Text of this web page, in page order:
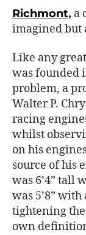
Richmont, a
imagined but
Like any
was founded
problem, a
Walter P.
racing
whilst
on his
source of his
was 6’4” tall
was 5’8”
tightening
own